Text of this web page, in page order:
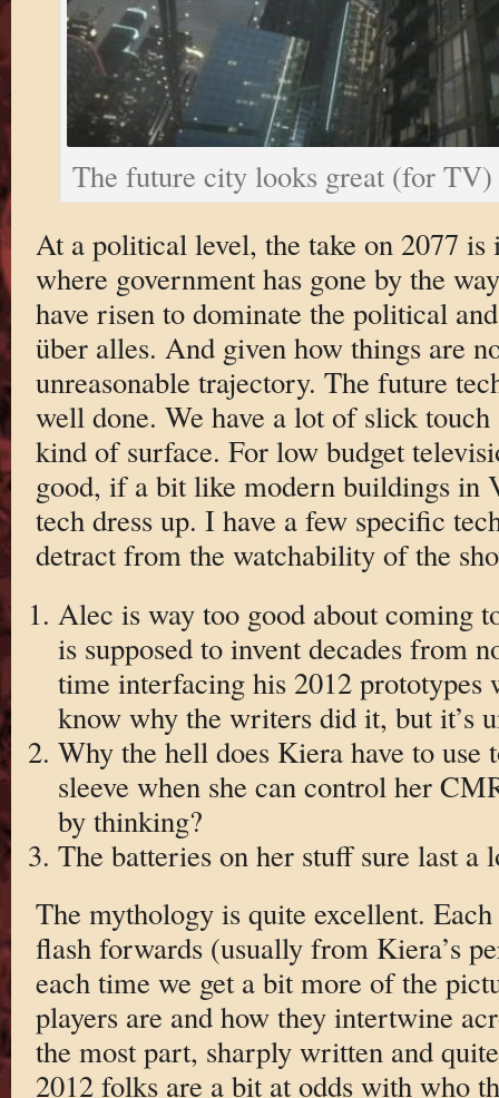
The future city looks great (for TV)
At a political level, the take on 2077
where government has gone by the
have risen to dominate the political
über alles. And given how things are
unreasonable trajectory. The future
well done. We have a lot of slick touch
kind of surface. For low budget
good, if a bit like modern buildings in
tech dress up. I have a few specific
detract from the watchability of the
Alec is way too good about coming
is supposed to invent decades from
time interfacing his 2012
know why the writers did it, but it’s
Why the hell does Kiera have to use
sleeve when she can control her
by thinking?
The batteries on her stuff sure last a
The mythology is quite excellent.
flash forwards (usually from Kiera’s
each time we get a bit more of the
players are and how they intertwine
the most part, sharply written and
2012 folks are a bit at odds with who